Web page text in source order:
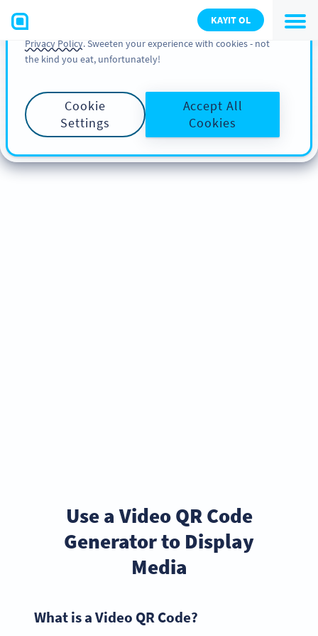
KAYIT OL
Use a Video QR Code
Generator to Display
Media
What is a Video QR Code?
You can also find more information about cookies, our
analytic activities and your rights in our
Cookie Policyand
Privacy Policy. Sweeten your experience with cookies - not
the kind you eat, unfortunately!
Cookie
Settings
Accept All
Cookies